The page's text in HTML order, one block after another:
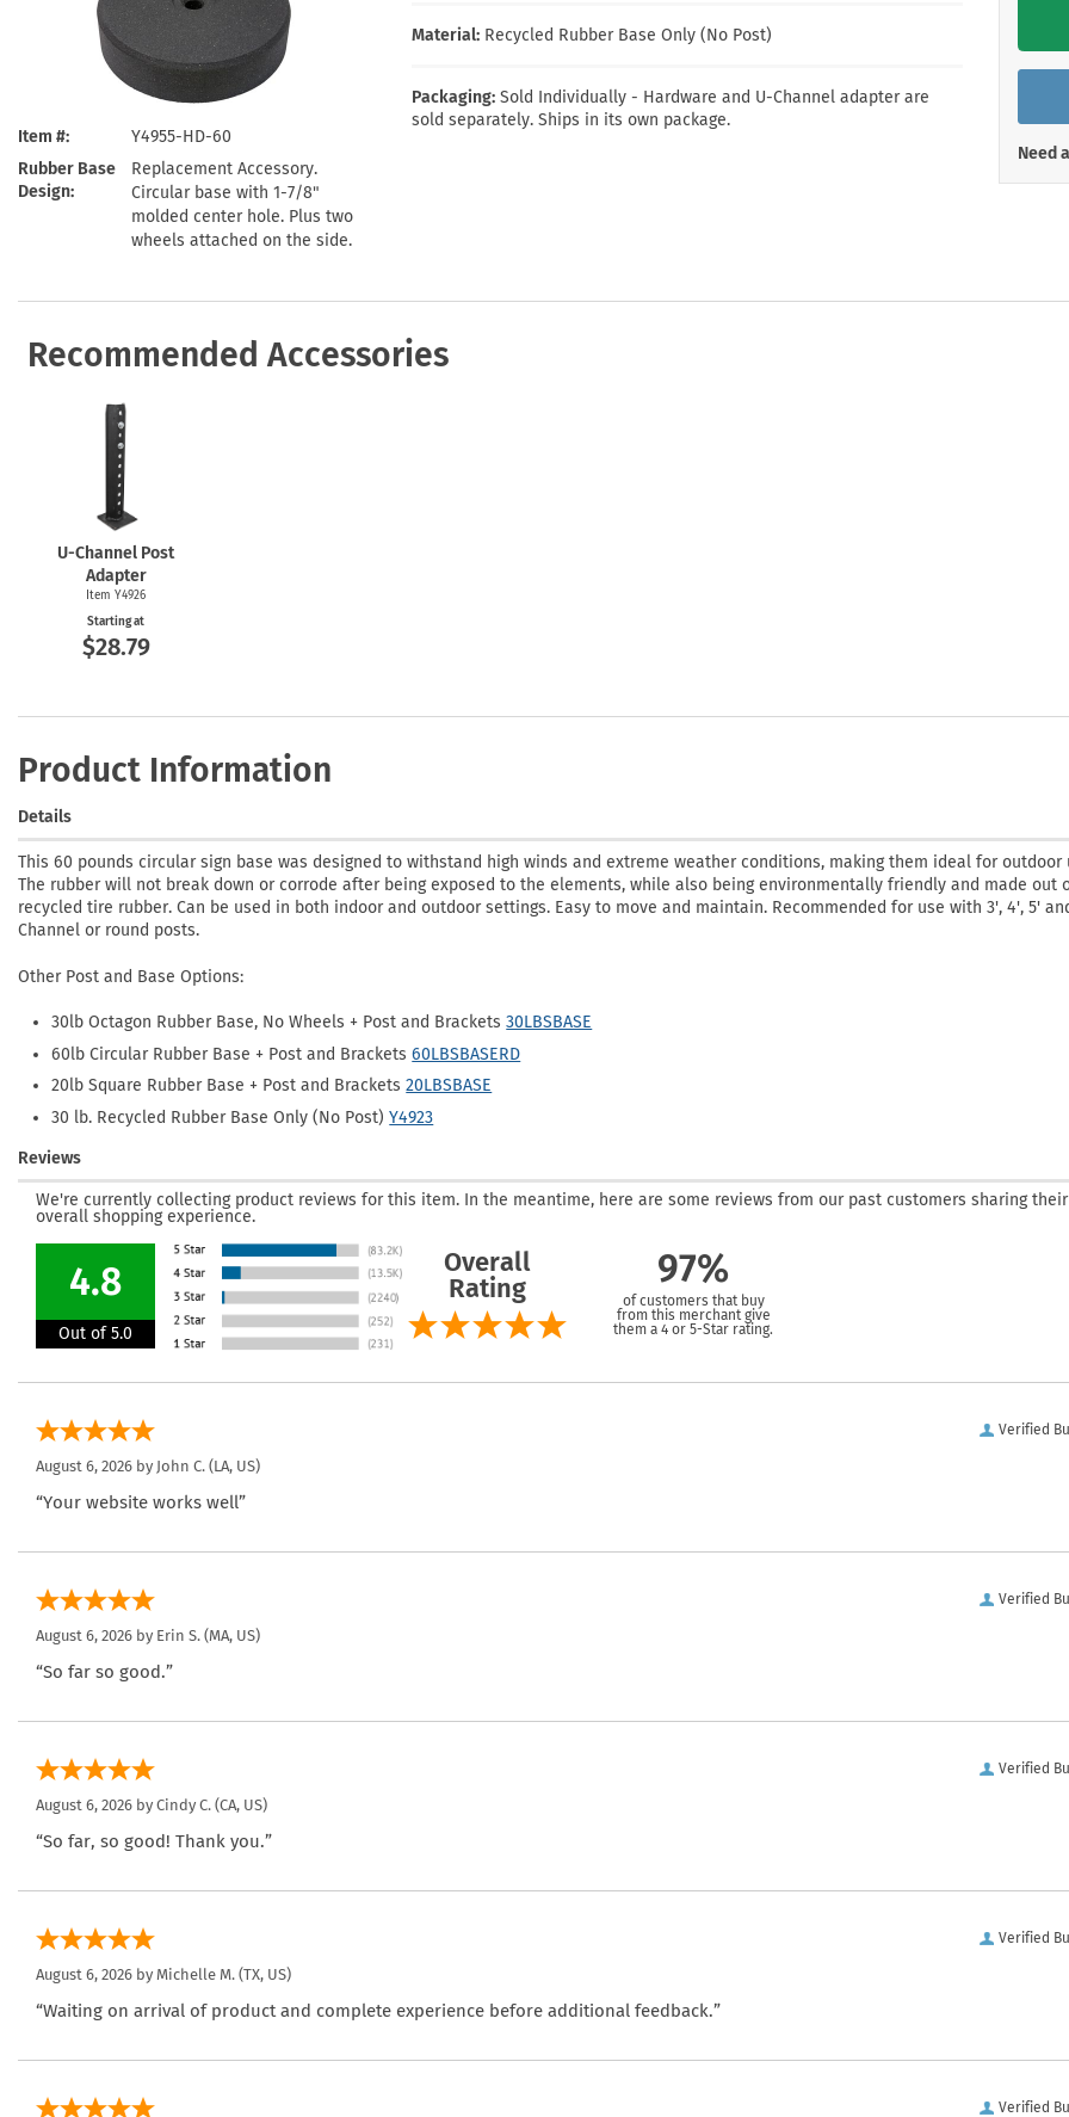
Item #
Y4955-HD-60
Rubber Base
Design
Replacement Accessory.
Circular base with 1-7/8"
molded center hole. Plus two
wheels attached on the side.
Material: Recycled Rubber Base Only (No Post)
Packaging: Sold Individually - Hardware and U-Channel adapter are
sold separately. Ships in its own package.
Need
Recommended Accessories
U-Channel Post
Adapter
Item Y4926
Starting at
$28.79
Product Information
Details
This 60 pounds circular sign base was designed to withstand high winds and extreme weather conditions, making them ideal for outdoor
The rubber will not break down or corrode after being exposed to the elements, while also being environmentally friendly and made out
recycled tire rubber. Can be used in both indoor and outdoor settings. Easy to move and maintain. Recommended for use with 3', 4', 5'
Channel or round posts.
Other Post and Base Options:
30lb Octagon Rubber Base, No Wheels + Post and Brackets30LBSBASE
60lb Circular Rubber Base + Post and Brackets60LBSBASERD
20lb Square Rubber Base + Post and Brackets20LBSBASE
30 lb. Recycled Rubber Base Only (No Post)Y4923
Reviews
We're currently collecting product reviews for this item. In the meantime, here are some reviews from our past customers sharing their
overall shopping experience.
4.8
Out of 5.0
Overall
Rating
97%
of customers that buy
from this merchant give
them a 4 or 5-Star rating.
Verified
August 6, 2026 by John C. (LA, US)
“Your website works well”
Verified
August 6, 2026 by Erin S. (MA, US)
“So far so good.”
Verified
August 6, 2026 by Cindy C. (CA, US)
“So far, so good! Thank you.”
Verified
August 6, 2026 by Michelle M. (TX, US)
“Waiting on arrival of product and complete experience before additional feedback.”
Verified
Health Hazard Signs
Keep Away Signs
Machine Safety Signs
Safety Tags
Shop All Safety Signs
Roll-up Signs
School Zone Signs
Shop All Traffic Signs
Shop All